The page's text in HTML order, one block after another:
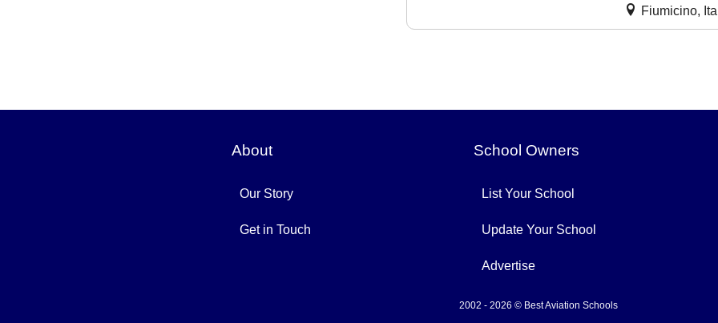
Fiumicino,
About
Our Story
Get in Touch
School Owners
List Your School
Update Your School
Advertise
2002 - 2026 © Best Aviation Schools